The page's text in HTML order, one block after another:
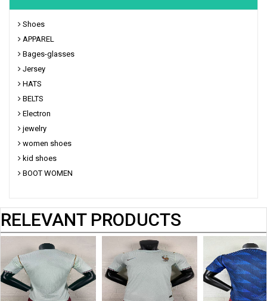
Shoes
APPAREL
Bages-glasses
Jersey
HATS
BELTS
Electron
jewelry
women shoes
kid shoes
BOOT WOMEN
RELEVANT PRODUCTS